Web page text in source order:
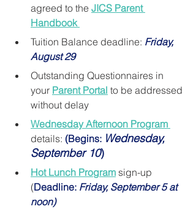
agreed to the JICS Parent
Handbook
Tuition Balance deadline: Friday,
August 29
Outstanding Questionnaires in
your Parent Portal to be addressed
without delay
Wednesday Afternoon Program
details: (Begins: Wednesday,
September 10)
Hot Lunch Program sign-up
(Deadline: Friday, September 5 at
noon)